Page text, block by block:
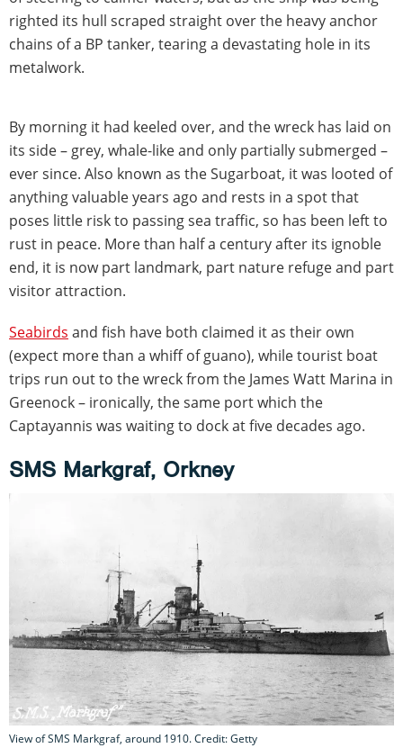
righted its hull scraped straight over the heavy anchor
chains of a BP tanker, tearing a devastating hole in its
metalwork.
By morning it had keeled over, and the wreck has laid on
its side – grey, whale-like and only partially submerged –
ever since. Also known as the Sugarboat, it was looted of
anything valuable years ago and rests in a spot that
poses little risk to passing sea traffic, so has been left to
rust in peace. More than half a century after its ignoble
end, it is now part landmark, part nature refuge and part
visitor attraction.
Seabirds and fish have both claimed it as their own
(expect more than a whiff of guano), while tourist boat
trips run out to the wreck from the James Watt Marina in
Greenock – ironically, the same port which the
Captayannis was waiting to dock at five decades ago.
SMS Markgraf, Orkney
View of SMS Markgraf, around 1910. Credit: Getty